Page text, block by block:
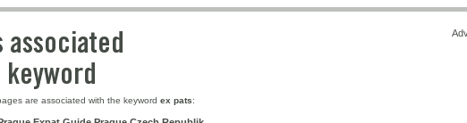
associated
a keyword
are associated with the keyword ex pats: